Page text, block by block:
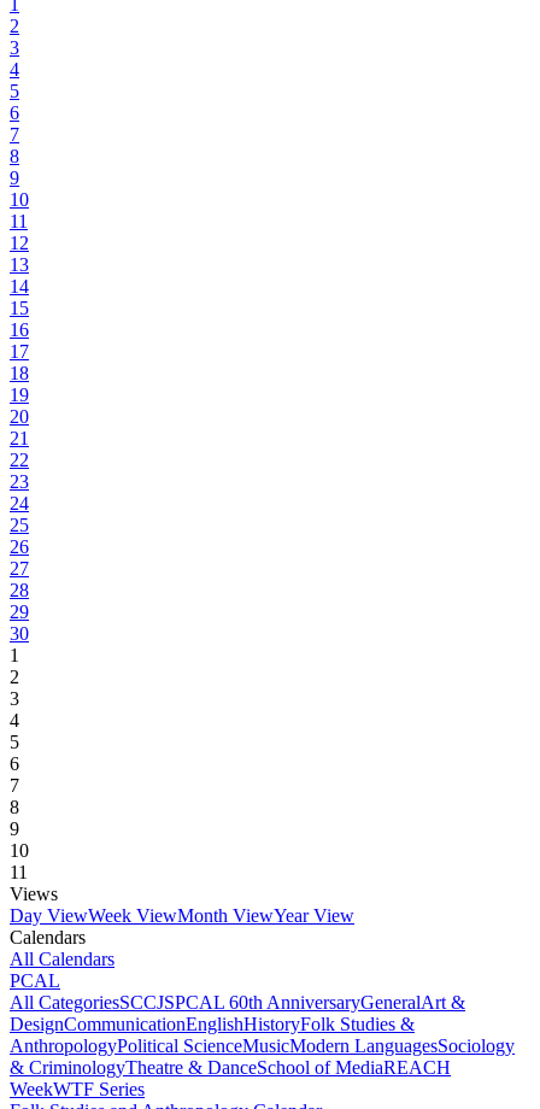
2
3
4
5
6
7
8
9
10
11
12
13
14
15
16
17
18
19
20
21
22
23
24
25
26
27
28
29
30
1
2
3
4
5
6
7
8
9
10
11
Views
Day ViewWeek ViewMonth ViewYear View
Calendars
All Calendars
PCAL
All CategoriesSCCJSPCAL 60th AnniversaryGeneralArt &
DesignCommunicationEnglishHistoryFolk Studies &
AnthropologyPolitical ScienceMusicModern LanguagesSociology
& CriminologyTheatre & DanceSchool of MediaREACH
WeekWTF Series